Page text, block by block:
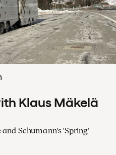
Klaus Mäkelä
Schumann's 'Spring'